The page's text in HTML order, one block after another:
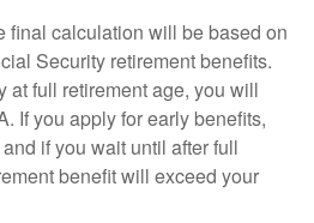
final calculation will be based on
Security retirement benefits.
at full retirement age, you will
If you apply for early benefits,
if you wait until after full
benefit will exceed your